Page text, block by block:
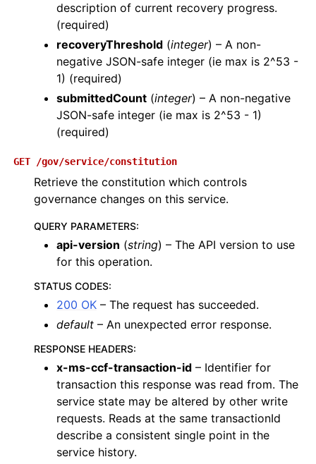
description of current recovery progress.
(required)
recoveryThreshold (integer) – A non-
negative JSON-safe integer (ie max is 2^53 -
1) (required)
submittedCount (integer) – A non-negative
JSON-safe integer (ie max is 2^53 - 1)
(required)
GET /gov/service/constitution
Retrieve the constitution which controls
governance changes on this service.
QUERY PARAMETERS:
api-version (string) – The API version to use
for this operation.
STATUS CODES:
200 OK – The request has succeeded.
default – An unexpected error response.
RESPONSE HEADERS:
x-ms-ccf-transaction-id – Identifier for
transaction this response was read from. The
service state may be altered by other write
requests. Reads at the same transactionId
describe a consistent single point in the
service history.